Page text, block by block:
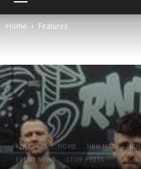
Home Features
FEATURES HOME HRH MAG
EVENT NEWS
STOP PRESS